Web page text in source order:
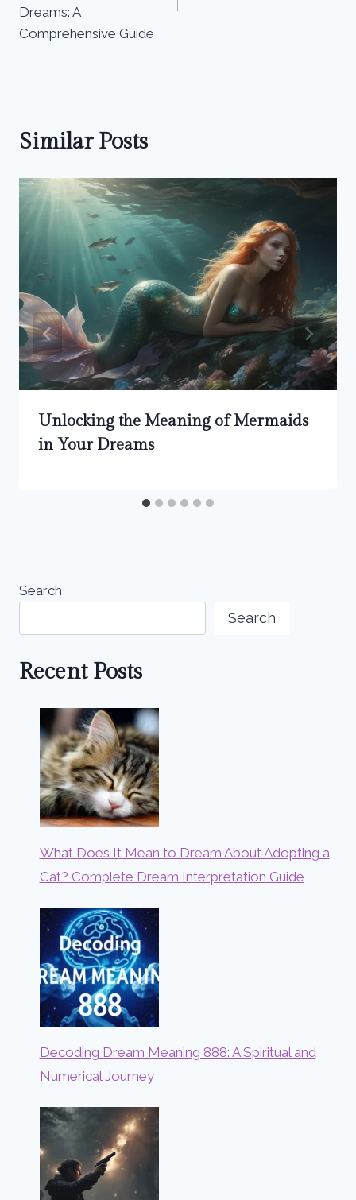
Dreams: A
Comprehensive Guide
Similar Posts
Unlocking the Meaning of Mermaids
in Your Dreams
Search
Search
Recent Posts
What Does It Mean to Dream About Adopting a
Cat? Complete Dream Interpretation Guide
Decoding Dream Meaning 888: A Spiritual and
Numerical Journey